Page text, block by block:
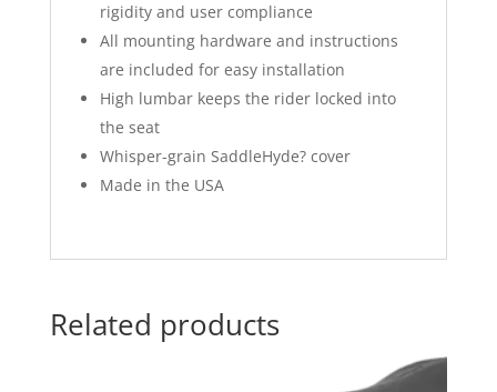
rigidity and user compliance
All mounting hardware and instructions
are included for easy installation
High lumbar keeps the rider locked into
the seat
Whisper-grain SaddleHyde? cover
Made in the USA
Related products